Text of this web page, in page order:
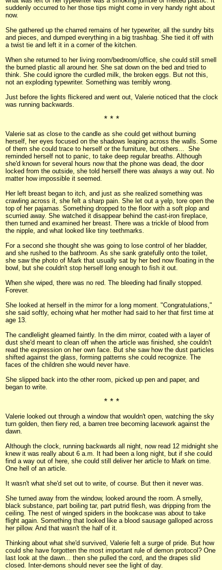
suddenly occurred to her those tips might come in very handy right about
now.
She gathered up the charred remains of her typewriter, all the sundry bits
and pieces, and dumped everything in a big trashbag. She tied it off with
a twist tie and left it in a corner of the kitchen.
When she returned to her living room/bedroom/office, she could still smell
the burned plastic all around her. She sat down on the bed and tried to
think. She could ignore the curdled milk, the broken eggs. But not this,
not an exploding typewriter. Something was terribly wrong.
Just before the lights flickered and went out, Valerie noticed that the clock
was running backwards.
* * *
Valerie sat as close to the candle as she could get without burning
herself, her eyes focused on the shadows leaping across the walls. Some
of them she could trace to herself or the furniture, but others... She
reminded herself not to panic, to take deep regular breaths. Although
she'd known for several hours now that the phone was dead, the door
locked from the outside, she told herself there was always a way out. No
matter how impossible it seemed.
Her left breast began to itch, and just as she realized something was
crawling across it, she felt a sharp pain. She let out a yelp, tore open the
top of her pajamas. Something dropped to the floor with a soft plop and
scurried away. She watched it disappear behind the cast-iron fireplace,
then turned and examined her breast. There was a trickle of blood from
the nipple, and what looked like tiny teethmarks.
For a second she thought she was going to lose control of her bladder,
and she rushed to the bathroom. As she sank gratefully onto the toilet,
she saw the photo of Mark that usually sat by her bed now floating in the
bowl, but she couldn't stop herself long enough to fish it out.
When she wiped, there was no red. The bleeding had finally stopped.
Forever.
She looked at herself in the mirror for a long moment. "Congratulations,"
she said softly, echoing what her mother had said to her that first time at
age 13.
The candlelight gleamed faintly. In the dim mirror, coated with a layer of
dust she'd meant to clean off when the article was finished, she couldn't
read the expression on her own face. But she saw how the dust particles
shifted against the glass, forming patterns she could recognize. The
faces of the children she would never have.
She slipped back into the other room, picked up pen and paper, and
began to write.
* * *
Valerie looked out through a window that wouldn't open, watching the sky
turn golden, then fiery red, a barren tree becoming lacework against the
dawn.
Although the clock, running backwards all night, now read 12 midnight she
knew it was really about 6 a.m. It had been a long night, but if she could
find a way out of here, she could still deliver her article to Mark on time.
One hell of an article.
It wasn't what she'd set out to write, of course. But then it never was.
She turned away from the window, looked around the room. A smelly,
black substance, part boiling tar, part putrid flesh, was dripping from the
ceiling. The nest of winged spiders in the bookcase was about to take
flight again. Something that looked like a blood sausage galloped across
her pillow. And that wasn't the half of it.
Thinking about what she'd survived, Valerie felt a surge of pride. But how
could she have forgotten the most important rule of demon protocol? One
last look at the dawn... then she pulled the cord, and the drapes slid
closed. Inter-demons should never see the light of day.